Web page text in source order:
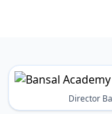
Director